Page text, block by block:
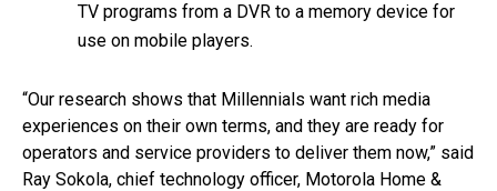
TV programs from a DVR to a memory device for
use on mobile players.
“Our research shows that Millennials want rich media
experiences on their own terms, and they are ready for
operators and service providers to deliver them now,” said
Ray Sokola, chief technology officer, Motorola Home &